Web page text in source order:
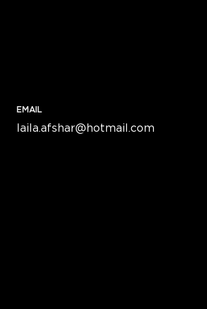
EMAIL
laila.afshar@hotmail.com